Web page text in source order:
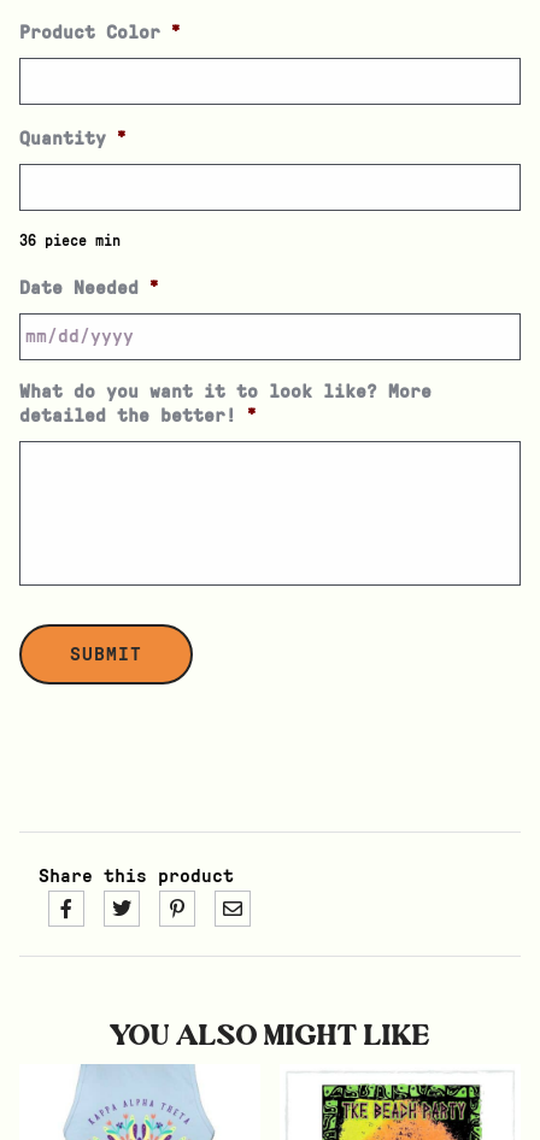
Product Color *
Quantity *
36 piece min
Date Needed *
What do you want it to look like? More
detailed the better!
*
Share this product
YOU ALSO MIGHT LIKE